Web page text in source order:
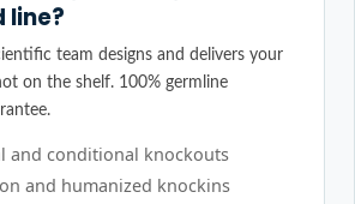
line?
team designs and delivers your
on the shelf. 100% germline
and conditional knockouts
and humanized knockins